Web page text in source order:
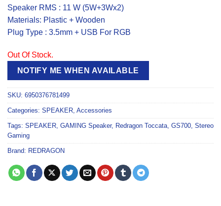
Speaker RMS : 11 W (5W+3Wx2)
Materials: Plastic + Wooden
Plug Type : 3.5mm + USB For RGB
Out Of Stock.
NOTIFY ME WHEN AVAILABLE
SKU: 6950376781499
Categories: SPEAKER, Accessories
Tags: SPEAKER, GAMING Speaker, Redragon Toccata, GS700, Stereo
Gaming
Brand: REDRAGON